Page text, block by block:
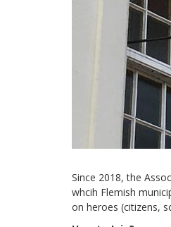
Since 2018, the
whcih Flemish
on heroes (citizens,